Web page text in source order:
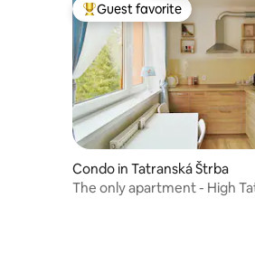
Top guest favorite
Guest favorite
Condo in Tatranská Štrba
The only apartment - High